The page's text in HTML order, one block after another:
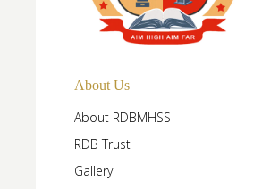
About Us
About RDBMHSS
RDB Trust
Gallery